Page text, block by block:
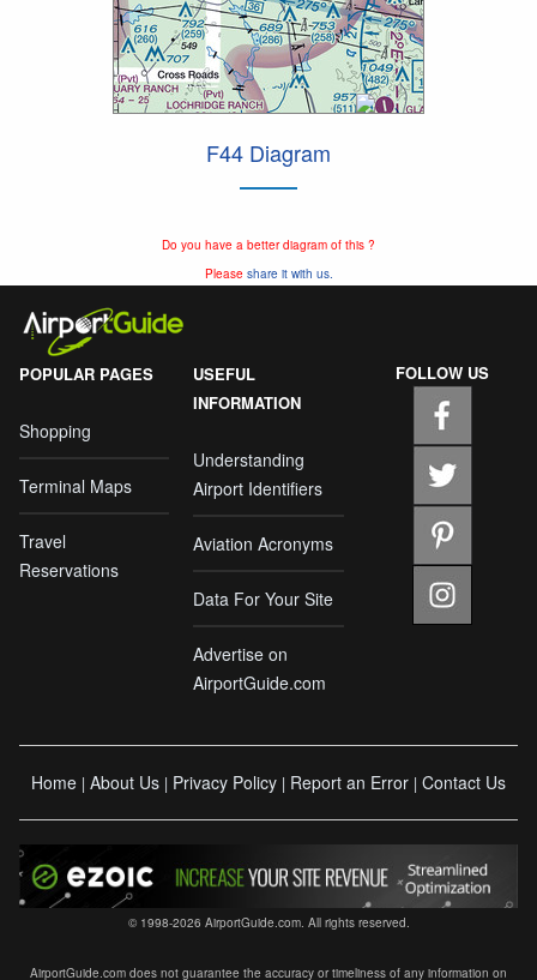
F44 Diagram
Do you have a better diagram of this ?
Please share it with us.
POPULAR PAGES
Shopping
Terminal Maps
Travel
Reservations
USEFUL
INFORMATION
Understanding
Airport Identifiers
Aviation Acronyms
Data For Your Site
Advertise on
AirportGuide.com
FOLLOW US
Home | About Us | Privacy Policy | Report an Error | Contact Us
© 1998-2026 AirportGuide.com. All rights reserved.
AirportGuide.com does not guarantee the accuracy or timeliness of any information on